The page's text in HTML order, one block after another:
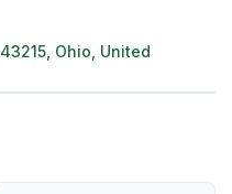
43215 Ohio United